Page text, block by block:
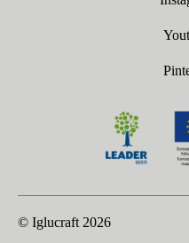
© Iglucraft 2026